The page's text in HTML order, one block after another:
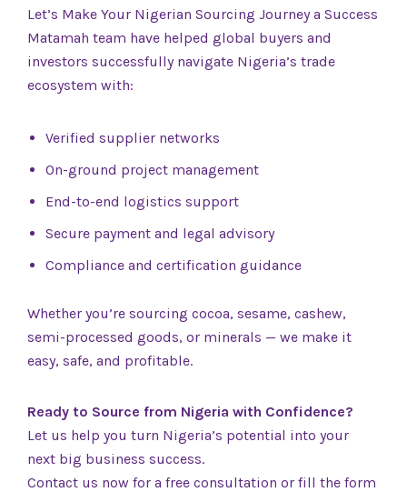
Let’s Make Your Nigerian Sourcing Journey a Success
Matamah team have helped global buyers and
investors successfully navigate Nigeria’s trade
ecosystem with:
Verified supplier networks
On-ground project management
End-to-end logistics support
Secure payment and legal advisory
Compliance and certification guidance
Whether you’re sourcing cocoa, sesame, cashew,
semi-processed goods, or minerals — we make it
easy, safe, and profitable.
Ready to Source from Nigeria with Confidence?
Let us help you turn Nigeria’s potential into your
next big business success.
Contact us now for a free consultation or fill the form